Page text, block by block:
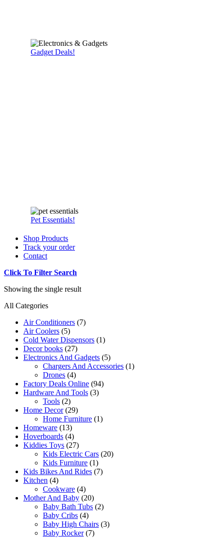
Gadget Deals!
Pet Essentials!
Shop Products
Track your order
Contact
Click To Filter Search
Showing the single result
All Categories
Air Conditioners (7)
Air Coolers (5)
Cold Water Dispensors (1)
Decor books (27)
Electronics And Gadgets (5)
Chargers And Accessories (1)
Drones (4)
Factory Deals Online (94)
Hardware And Tools (3)
Tools (2)
Home Decor (29)
Home Furniture (1)
Homeware (13)
Hoverboards (4)
Kiddies Toys (27)
Kids Electric Cars (20)
Kids Furniture (1)
Kids Bikes And Rides (7)
Kitchen (4)
Cookware (4)
Mother And Baby (20)
Baby Bath Tubs (2)
Baby Cribs (4)
Baby High Chairs (3)
Baby Rocker (7)